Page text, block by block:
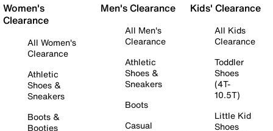
Women's
Clearance
All Women's
Clearance
Athletic
Shoes &
Sneakers
Boots &
Booties
Men's Clearance
All Men's
Clearance
Athletic
Shoes &
Sneakers
Boots
Casual
Kids' Clearance
All Kids
Clearance
Toddler
Shoes
(4T-
10.5T)
Little Kid
Shoes